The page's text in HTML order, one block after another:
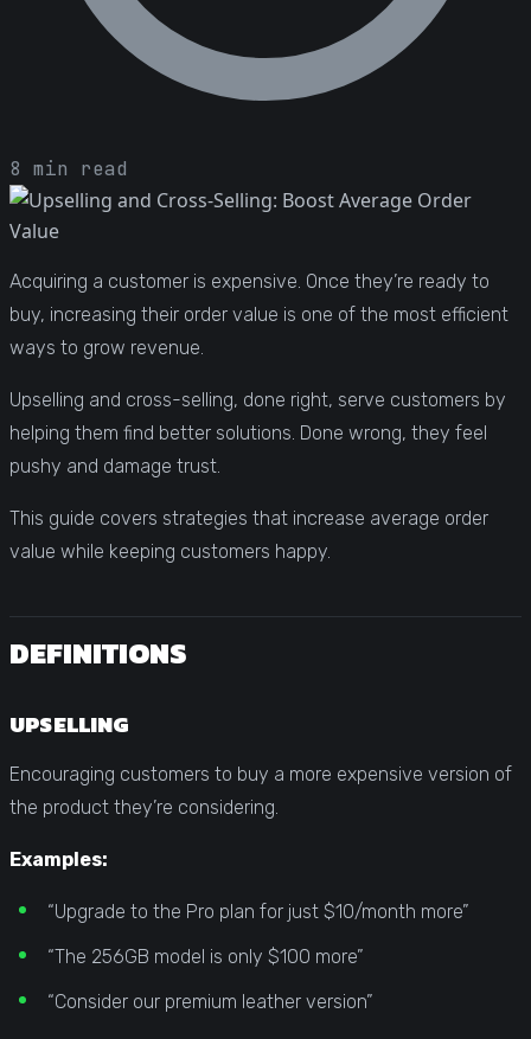
8 min read
Acquiring a customer is expensive. Once they’re ready to
buy, increasing their order value is one of the most efficient
ways to grow revenue.
Upselling and cross-selling, done right, serve customers by
helping them find better solutions. Done wrong, they feel
pushy and damage trust.
This guide covers strategies that increase average order
value while keeping customers happy.
DEFINITIONS
UPSELLING
Encouraging customers to buy a more expensive version of
the product they’re considering.
Examples:
“Upgrade to the Pro plan for just $10/month more”
“The 256GB model is only $100 more”
“Consider our premium leather version”